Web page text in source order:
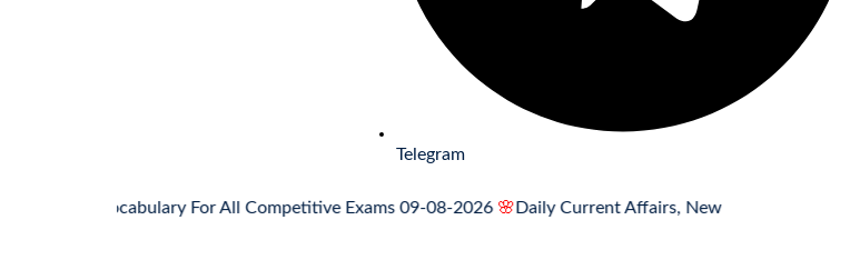
Telegram
Vocabulary For All Competitive Exams 09-08-2026🌸Daily Current Affairs, News Headlines 09.08.2026